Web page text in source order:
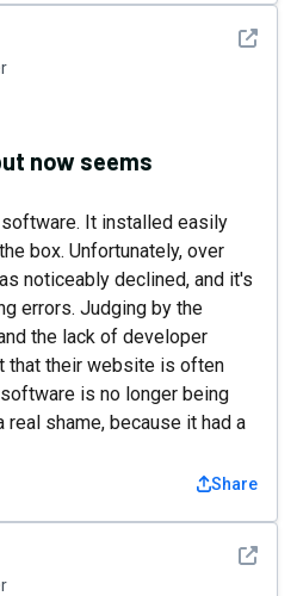
See
now seems
It installed easily
box. Unfortunately, over
noticeably declined, and it's
errors. Judging by the
the lack of developer
that their website is often
is no longer being
shame, because it had a
Share
See